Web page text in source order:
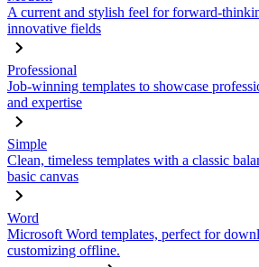
A current and stylish feel for forward-
innovative fields
Professional
Job-winning templates to showcase
and expertise
Simple
Clean, timeless templates with a classic
basic canvas
Word
Microsoft Word templates, perfect for
customizing offline.